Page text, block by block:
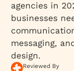
agencies in
businesses
messaging,
design.
Reviewed By